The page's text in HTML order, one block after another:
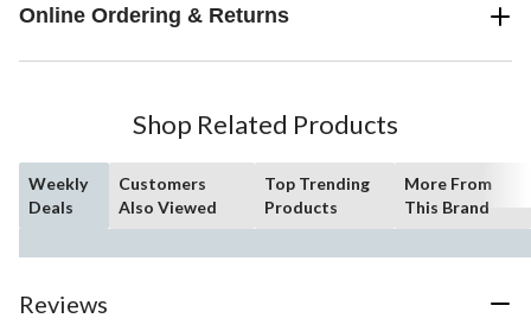
Online Ordering & Returns
Shop Related Products
Weekly
Deals
Customers
Also Viewed
Top Trending
Products
More From
This Brand
Reviews